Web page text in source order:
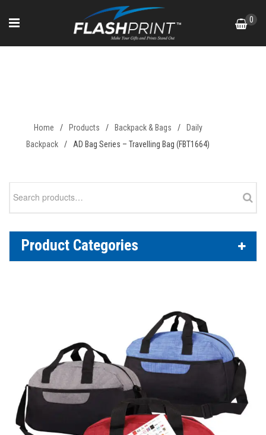
0
Home / Products / Backpack & Bags /
Daily
Backpack
/ AD Bag Series – Travelling Bag (FBT1664)
Product Categories